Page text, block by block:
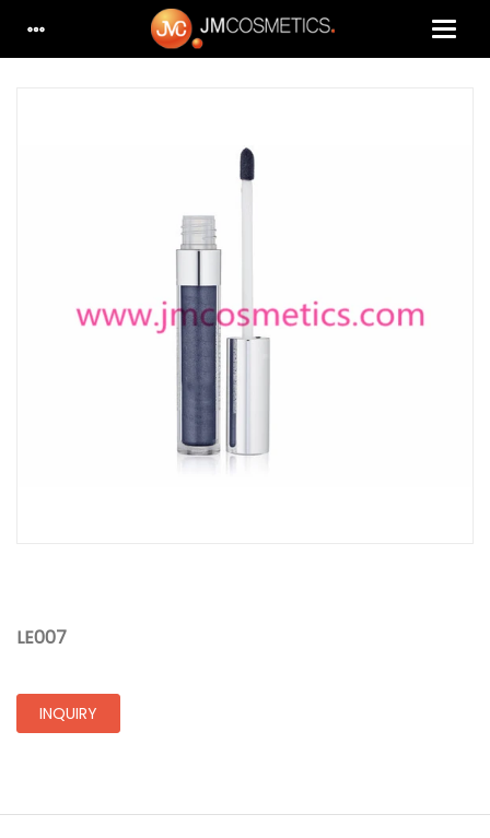
LE007
INQUIRY